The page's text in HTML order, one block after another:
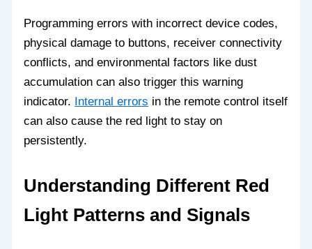
Programming errors with incorrect device codes,
physical damage to buttons, receiver connectivity
conflicts, and environmental factors like dust
accumulation can also trigger this warning
indicator.
Internal errors in the remote control itself
can also cause the red light to stay on
persistently.
Understanding Different Red
Light Patterns and Signals